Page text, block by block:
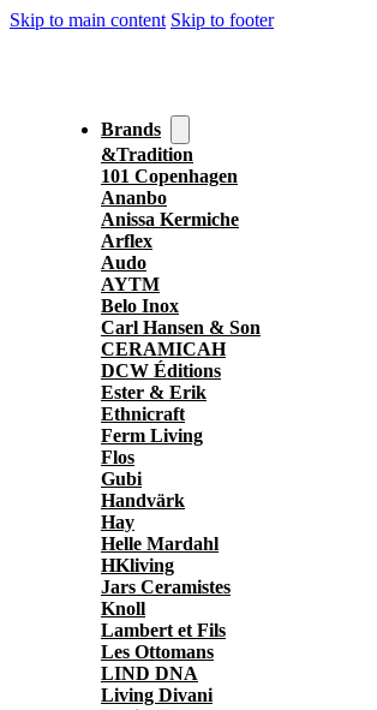
Skip to main content Skip to footer
Brands
&Tradition
101 Copenhagen
Ananbo
Anissa Kermiche
Arflex
Audo
AYTM
Belo Inox
Carl Hansen & Son
CERAMICAH
DCW Éditions
Ester & Erik
Ethnicraft
Ferm Living
Flos
Gubi
Handvärk
Hay
Helle Mardahl
HKliving
Jars Ceramistes
Knoll
Lambert et Fils
Les Ottomans
LIND DNA
Living Divani